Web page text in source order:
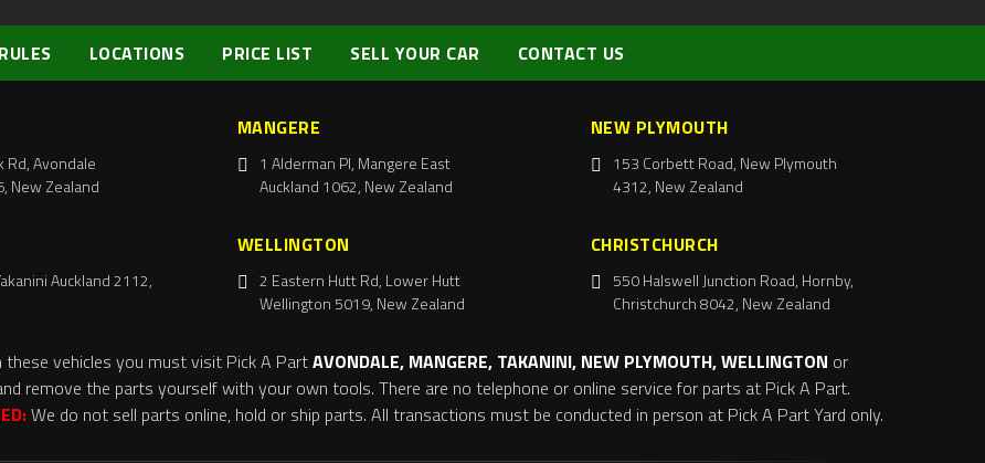
LOCATIONS PRICE LIST SELL YOUR CAR CONTACT US
Rd, Avondale
New Zealand
MANGERE
1 Alderman Pl, Mangere East
Auckland 1062, New Zealand
NEW PLYMOUTH
153 Corbett Road, New Plymouth
4312, New Zealand
Auckland 2112,
WELLINGTON
2 Eastern Hutt Rd, Lower Hutt
Wellington 5019, New Zealand
CHRISTCHURCH
550 Halswell Junction Road, Hornby,
Christchurch 8042, New Zealand
vehicles you must visit Pick A PartAVONDALE, MANGERE, TAKANINI, NEW PLYMOUTH, WELLINGTON or
remove the parts yourself with your own tools. There are no telephone or online service for parts at Pick A Part.
We do not sell parts online, hold or ship parts. All transactions must be conducted in person at Pick A Part Yard only.